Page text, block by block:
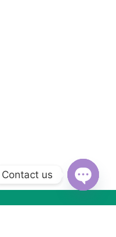
Contact us